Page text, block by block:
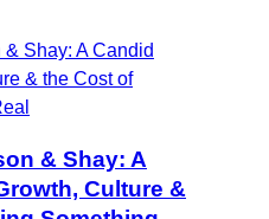
& Shay: A
Culture &